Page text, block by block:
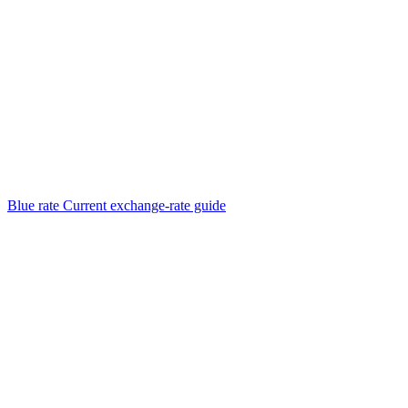
Blue rate Current exchange-rate guide